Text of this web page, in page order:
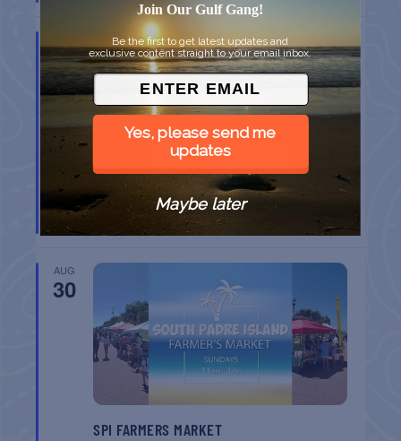
23
SPI FARMERS MARKET
South Padre IslandTX
AUG
30
SPI FARMERS MARKET
Join Our Gulf Gang!
Be the first to get latest updates and
exclusive content straight to your email inbox.
Yes, please send me
updates
Maybe later